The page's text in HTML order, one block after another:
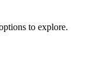
to explore.